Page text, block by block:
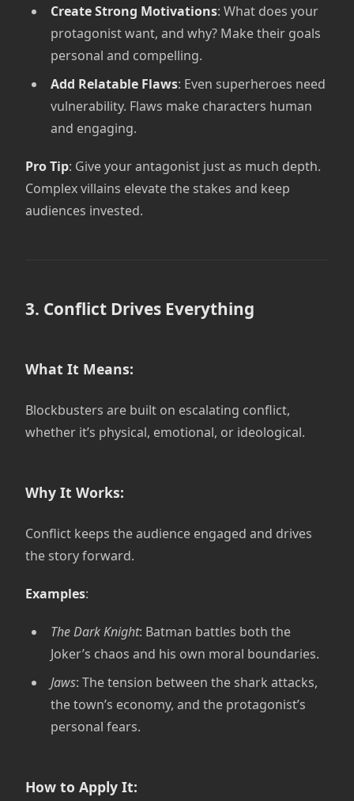
Create Strong Motivations: What does your
protagonist want, and why? Make their goals
personal and compelling.
Add Relatable Flaws: Even superheroes need
vulnerability. Flaws make characters human
and engaging.
Pro Tip: Give your antagonist just as much depth.
Complex villains elevate the stakes and keep
audiences invested.
3. Conflict Drives Everything
What It Means:
Blockbusters are built on escalating conflict,
whether it’s physical, emotional, or ideological.
Why It Works:
Conflict keeps the audience engaged and drives
the story forward.
Examples:
The Dark Knight: Batman battles both the
Joker’s chaos and his own moral boundaries.
Jaws: The tension between the shark attacks,
the town’s economy, and the protagonist’s
personal fears.
How to Apply It: